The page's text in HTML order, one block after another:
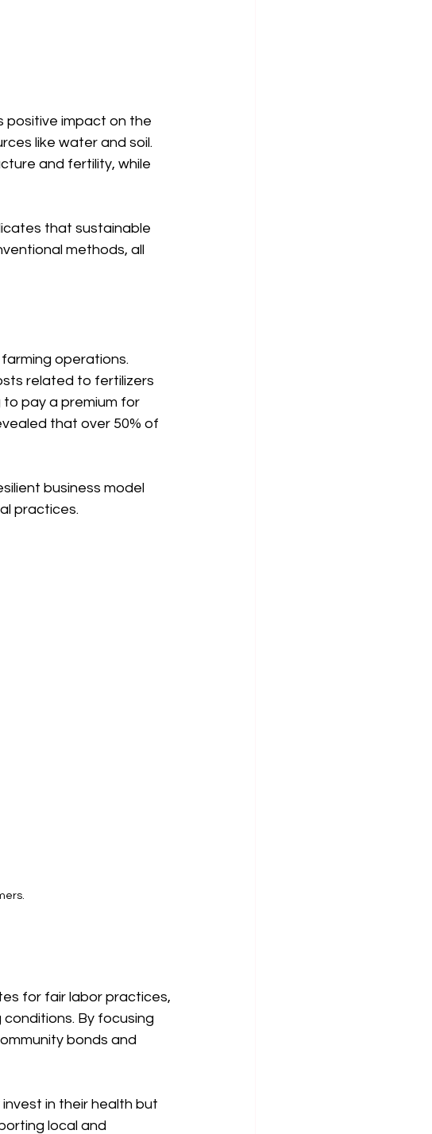
positive impact on the
like water and soil.
and fertility, while
that sustainable
methods, all
operations.
related to fertilizers
to pay a premium for
that over 50% of
business model
practices.
for fair labor practices,
By focusing
bonds and
in their health but
local and